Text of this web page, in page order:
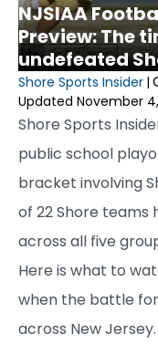
NJSIAA
Preview: The
undefeated
Shore Sports Insider |
Updated November
Shore Sports
public school
bracket involving
of 22 Shore teams
across all five
Here is what to
when the battle
across New Jersey.